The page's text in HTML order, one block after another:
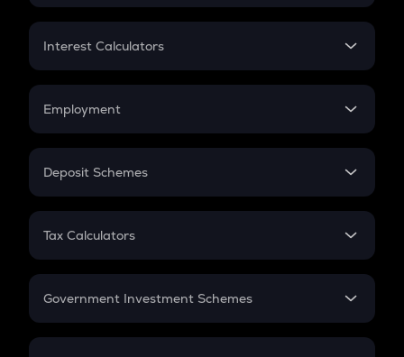
EMI
Credit Card EMI
Interest Calculators
Compound Interest
Employment
In-Hand Salary
PPF
Gratuity
Retirement
Deposit Schemes
FD
Tax Calculators
GST
Government Investment Schemes
Sukanya Samriddhu Yojana